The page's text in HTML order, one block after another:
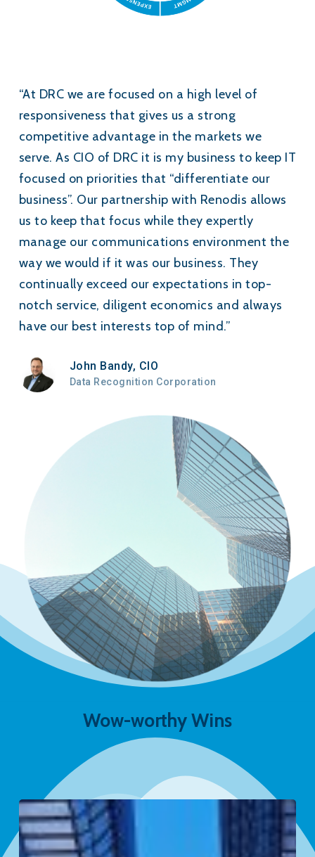
“At DRC we are focused on a high level of
responsiveness that gives us a strong
competitive advantage in the markets we
serve. As CIO of DRC it is my business to keep IT
focused on priorities that “differentiate our
business”. Our partnership with Renodis allows
us to keep that focus while they expertly
manage our communications environment the
way we would if it was our business. They
continually exceed our expectations in top-
notch service, diligent economics and always
have our best interests top of mind.”
John Bandy, CIO
Data Recognition Corporation
Wow-worthy Wins